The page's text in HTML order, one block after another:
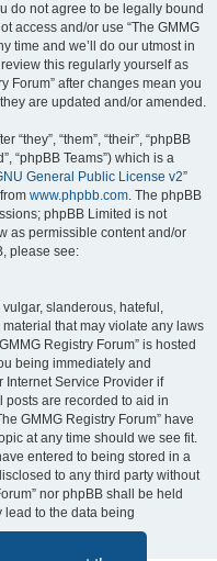
do not agree to be legally bound
access and/or use “The GMMG
time and we’ll do our utmost in
this regularly yourself as
Forum” after changes mean you
are updated and/or amended.
“them”, “their”, “phpBB
“phpBB Teams”) which is a
General Public License v2”
www.phpbb.com. The phpBB
phpBB Limited is not
as permissible content and/or
please see:
slanderous, hateful,
that may violate any laws
Registry Forum” is hosted
being immediately and
Service Provider if
posts are recorded to aid in
GMMG Registry Forum” have
at any time should we see fit.
entered to being stored in a
to any third party without
nor phpBB shall be held
lead to the data being